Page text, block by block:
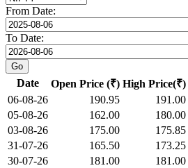
From Date:
To Date:
Date Open Price (₹) High Price(₹)
06-08-26
190.95 191.00
05-08-26
162.00 180.00
03-08-26
175.00 175.85
31-07-26
165.50 173.25
30-07-26
181.00 181.00